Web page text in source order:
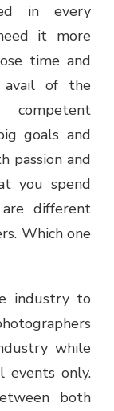
in every
it more
time and
avail of the
goals and
passion and
you spend
different
Which one
industry to
while
events only.
both